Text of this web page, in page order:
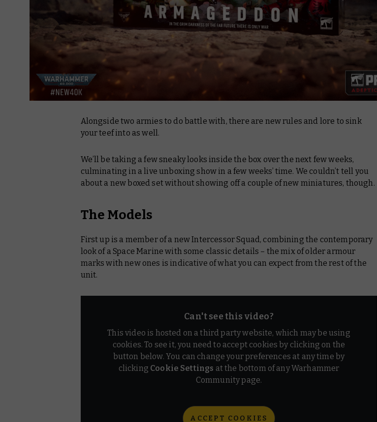
Alongside two armies to do battle with, there are new rules and lore to sink
your teef into as well.
We’ll be taking a few sneaky looks inside the box over the next few weeks,
culminating in a live unboxing show in a few weeks’ time. We couldn’t tell you
about a new boxed set without showing off a couple of new miniatures, though.
The Models
First up is a member of a new Intercessor Squad, combining the contemporary
look of a Space Marine with some classic details – the mix of older armour
marks with new ones is indicative of what you can expect from the rest of the
unit.
Can't see this video?
This video is hosted on a third party website, which may be using
cookies. To see it, you need to accept cookies by clicking on the
button below. You can change your preferences at any time by
clicking Cookie Settings at the bottom of any Warhammer
Community page.
ACCEPT COOKIES